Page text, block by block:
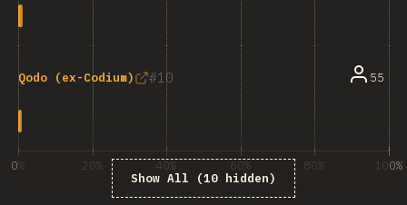
10
Qodo (ex-Codium) 55
Show All (10 hidden)
0% 20% 40% 60% 80% 100%